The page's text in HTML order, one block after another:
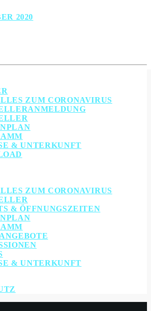
2020
ZUM CORONAVIRUS
& UNTERKUNFT
ZUM CORONAVIRUS
& ÖFFNUNGSZEITEN
& UNTERKUNFT